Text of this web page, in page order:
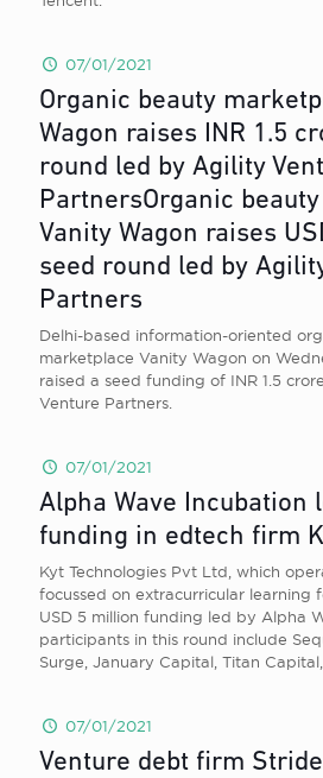
07/01/2021
Organic beauty
Wagon raises INR 1.5
round led by Agility
PartnersOrganic
Vanity Wagon raises
seed round led by
Partners
Delhi-based information-oriented
marketplace Vanity Wagon on
raised a seed funding of INR 1.5
Venture Partners.
07/01/2021
Alpha Wave Incubation
funding in edtech firm
Kyt Technologies Pvt Ltd, which
focussed on extracurricular learning
USD 5 million funding led by Alpha
participants in this round include
Surge, January Capital, Titan
07/01/2021
Venture debt firm